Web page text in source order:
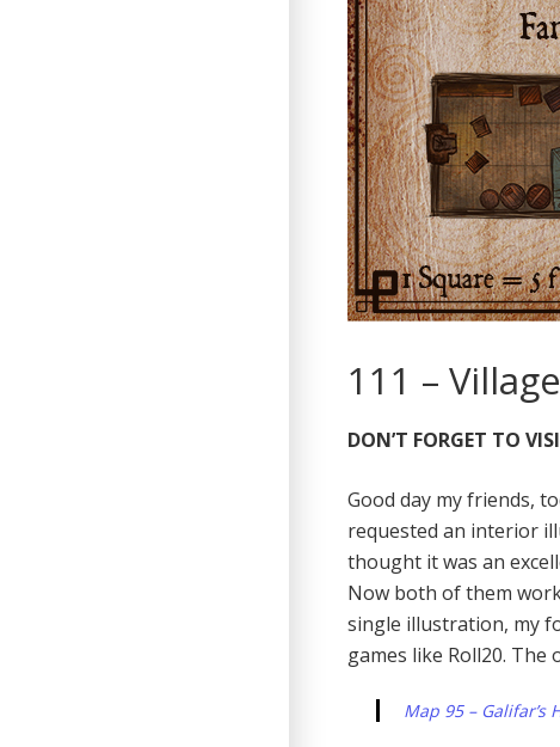
111 –
DON’T FORGET TO
Good day my friends,
requested an interior
thought it was an
Now both of them
single illustration, my
games like Roll20. The
Map 95 – Galifar’s